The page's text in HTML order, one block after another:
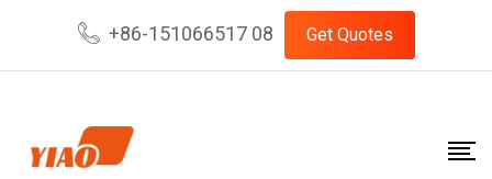
content
+86-151066517 08 Get Quotes